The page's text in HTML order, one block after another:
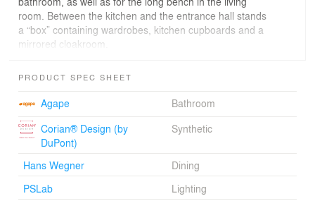
room. Between the kitchen and the entrance hall stands
a “box” containing wardrobes, kitchen cupboards and a
mirrored cloakroom.
ironmongery from sight and by avoiding the use of door
pressure – and with the help of an integrated motor.
A separating wall divides the kitchen from the dining and
living zone with its large dining table and marble-clad
fireplace. Sleeping and bathroom zones flow one into the
shower is simply bounded by a chrome-framed glass
wall.
PRODUCT SPEC SHEET
Agape
Bathroom
Corian® Design (by
DuPont)
Synthetic
Hans Wegner
Dining
PSLab
Lighting